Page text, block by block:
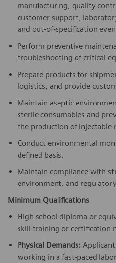
manufacturing, quality
customer support,
and out-of-specification
Perform preventive
troubleshooting of critical
Prepare products for
logistics, and provide
Maintain aseptic
sterile consumables and
the production of injectable
Conduct environmental
defined basis.
Maintain compliance with
environment, and
Minimum Qualifications
High school diploma or
skill training or certification
Physical Demands:
working in a fast-paced